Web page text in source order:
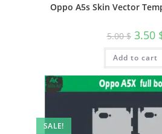
Oppo A5s Skin Vector
5.00$ 3.50
Add to cart
SALE!